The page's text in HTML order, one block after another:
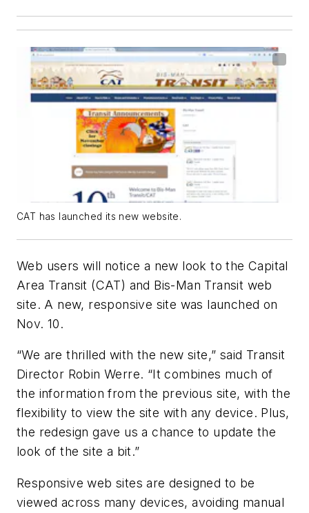
CAT has launched its new website.
Web users will notice a new look to the Capital
Area Transit (CAT) and Bis-Man Transit web
site. A new, responsive site was launched on
Nov. 10.
“We are thrilled with the new site,” said Transit
Director Robin Werre. “It combines much of
the information from the previous site, with the
flexibility to view the site with any device. Plus,
the redesign gave us a chance to update the
look of the site a bit.”
Responsive web sites are designed to be
viewed across many devices, avoiding manual